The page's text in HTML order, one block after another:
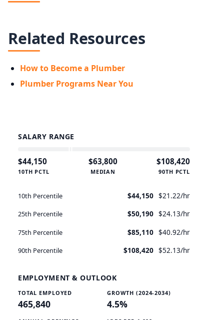
Related Resources
How to Become a Plumber
Plumber Programs Near You
SALARY RANGE
$44,150
10TH PCTL
$63,800
MEDIAN
$108,420
90TH PCTL
10th Percentile $44,150 $21.22/hr
25th Percentile $50,190 $24.13/hr
75th Percentile $85,110 $40.92/hr
90th Percentile $108,420 $52.13/hr
EMPLOYMENT & OUTLOOK
TOTAL EMPLOYED
465,840
GROWTH (2024-2034)
4.5%